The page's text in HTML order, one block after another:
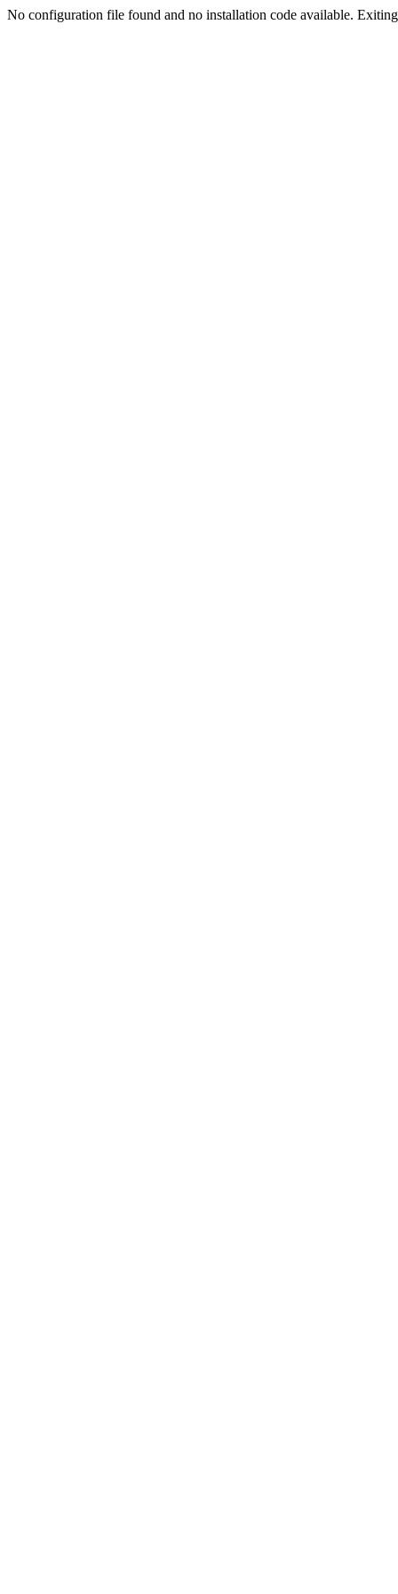
No configuration file found and no installation code available.